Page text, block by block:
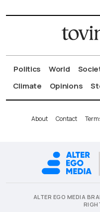
Politics World
Climate
Opinions
About Contact
ALTER EGO MEDIA